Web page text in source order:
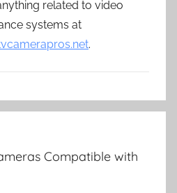
related to video
systems at
.
Compatible with